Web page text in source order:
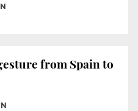
from Spain to